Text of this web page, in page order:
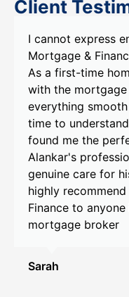
Client
gratitude to My
his exceptional
I was overwhelmed
but Alankar made
free. He took the
situation and
with the best rates.
knowledge, and
truly set him apart.
Mortgage &
of a reliable